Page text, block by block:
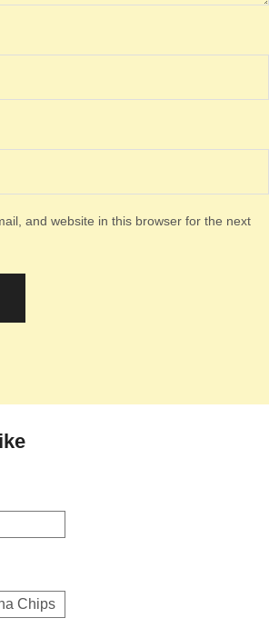
and website in this browser for the next